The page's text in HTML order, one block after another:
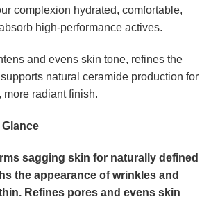
complexion hydrated, comfortable,
high-performance actives.
and evens skin tone, refines the
natural ceramide production for
more radiant finish.
sagging skin for naturally defined
the appearance of wrinkles and
Refines pores and evens skin